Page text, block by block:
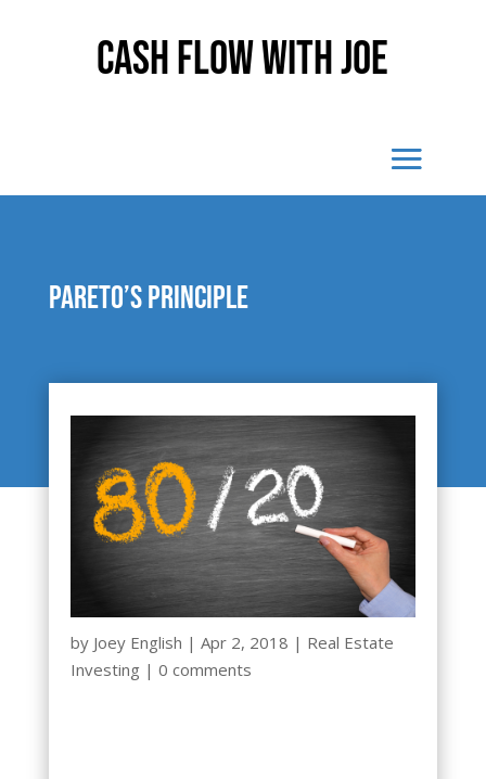
Cash Flow With Joe
Pareto’s Principle
by Joey English | Apr 2, 2018 | Real Estate
Investing | 0 comments